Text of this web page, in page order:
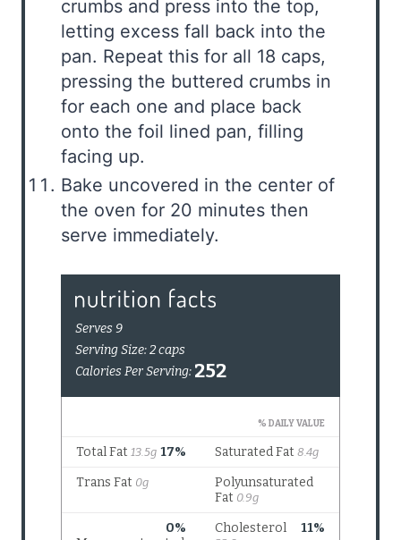
crumbs and press into the top,
letting excess fall back into the
pan. Repeat this for all 18 caps,
pressing the buttered crumbs in
for each one and place back
onto the foil lined pan, filling
facing up.
Bake uncovered in the center of
the oven for 20 minutes then
serve immediately.